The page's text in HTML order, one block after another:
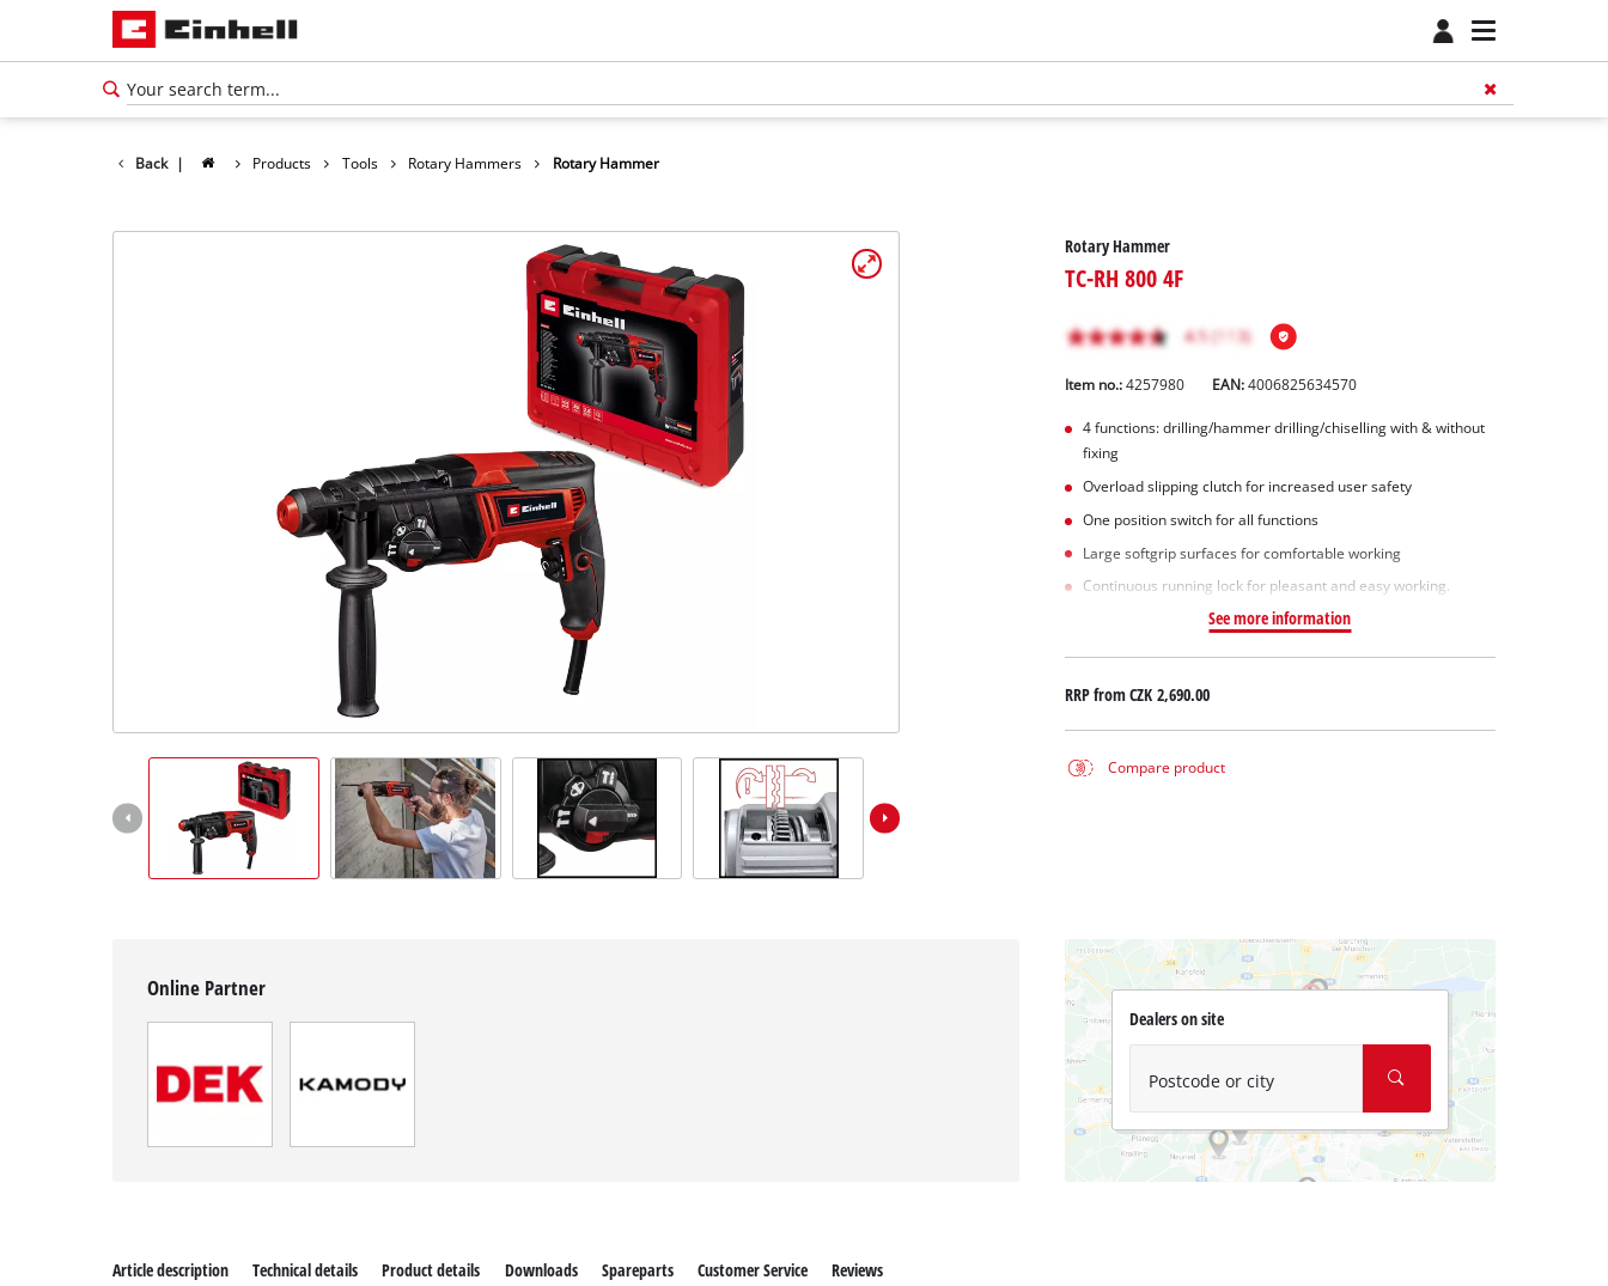
Back | Products Tools Rotary Hammers Rotary Hammer
Rotary Hammer
TC-RH 800 4F
Item no.: 4257980 EAN:4006825634570
4 functions: drilling/hammer drilling/chiselling with & without
fixing
Overload slipping clutch for increased user safety
One position switch for all functions
Large softgrip surfaces for comfortable working
Continuous running lock for pleasant and easy working.
See more information
RRP fromCZK 2,690.00
Compare product
Online Partner
Dealers on site
Postcode or city
Article description Technical details Product details Downloads Spareparts Customer Service Reviews